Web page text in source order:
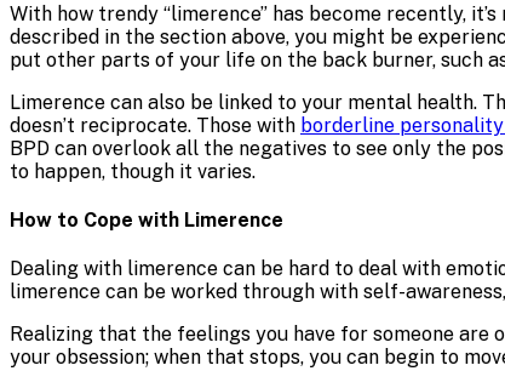
With how trendy “limerence” has become recently,
described in the section above, you might be
put other parts of your life on the back burner, such
Limerence can also be linked to your mental health.
doesn’t reciprocate. Those with borderline
BPD can overlook all the negatives to see only the
to happen, though it varies.
How to Cope with Limerence
Dealing with limerence can be hard to deal with
limerence can be worked through with self-
Realizing that the feelings you have for someone
your obsession; when that stops, you can begin to